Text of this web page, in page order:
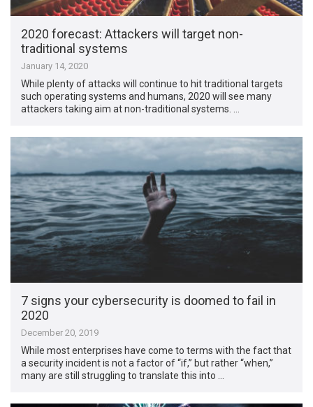
2020 forecast: Attackers will target non-
traditional systems
January 14, 2020
While plenty of attacks will continue to hit traditional targets
such operating systems and humans, 2020 will see many
attackers taking aim at non-traditional systems. …
7 signs your cybersecurity is doomed to fail in
2020
December 20, 2019
While most enterprises have come to terms with the fact that
a security incident is not a factor of “if,” but rather “when,”
many are still struggling to translate this into …